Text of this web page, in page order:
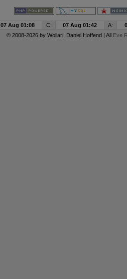
07 Aug 01:08 C: 07 Aug 01:42 A:
© 2008-2026 by Wollari, Daniel Hoffend | All Eve